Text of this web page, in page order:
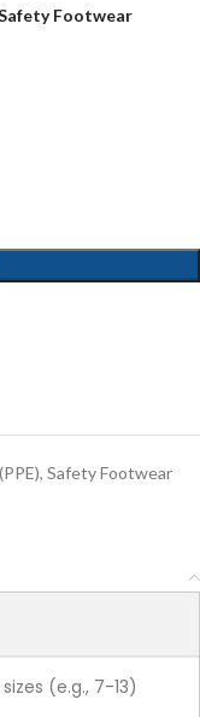
Footwear
, Safety Footwear
(e.g., 7-13)